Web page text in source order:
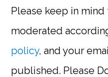
Please keep in
moderated
policy, and your
published. Please